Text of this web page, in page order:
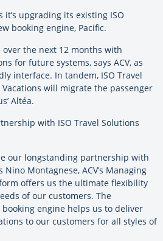
it’s upgrading its existing ISO
booking engine, Pacific.
the next 12 months with
for future systems, says ACV, as
interface. In tandem, ISO Travel
will migrate the passenger
Altéa.
with ISO Travel Solutions
our longstanding partnership with
Nino Montagnese, ACV’s Managing
offers us the ultimate flexibility
of our customers. The
engine helps us to deliver
to our customers for all styles of